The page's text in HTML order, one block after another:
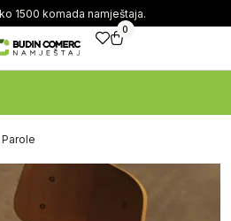
1500 komada namještaja.
0